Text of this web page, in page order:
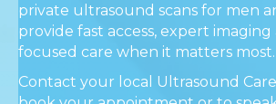
private ultrasound scans for men
provide fast access, expert
focused care when it matters most.
Contact your local Ultrasound